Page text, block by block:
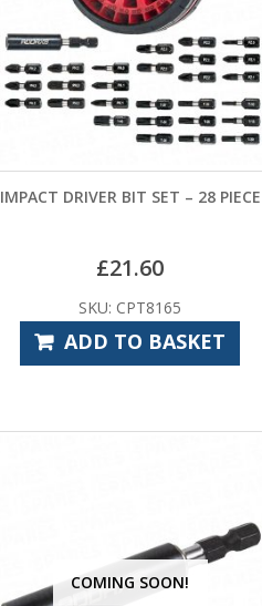
IMPACT DRIVER BIT SET – 28 PIECE
£21.60
SKU: CPT8165
ADD TO BASKET
COMING SOON!